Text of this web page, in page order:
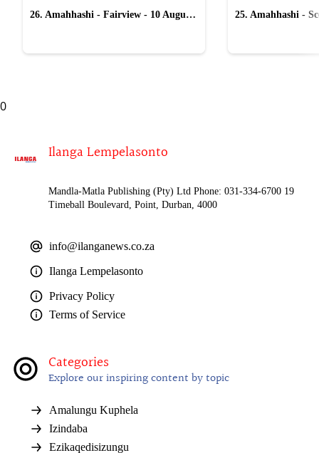
26. Amahhashi - Fairview - 10 August
25. Amahhashi -
0
Ilanga Lempelasonto
Mandla-Matla Publishing (Pty) Ltd Phone: 031-334-6700 19
Timeball Boulevard, Point, Durban, 4000
info@ilanganews.co.za
Ilanga Lempelasonto
Privacy Policy
Terms of Service
Categories
Explore our inspiring content by topic
Amalungu Kuphela
Izindaba
Ezikaqedisizungu